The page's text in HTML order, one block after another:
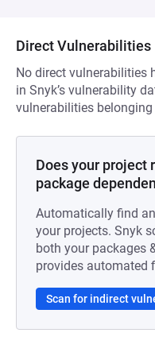
Direct Vulnerabilities
No direct vulnerabilities
in Snyk’s vulnerability
vulnerabilities belonging
Does your project
package
Automatically find
your projects. Snyk
both your packages
provides automated
Scan for indirect